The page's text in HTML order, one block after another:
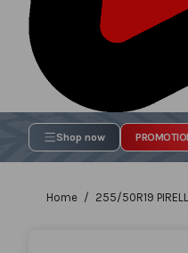
Shop now
Home 255/50R19